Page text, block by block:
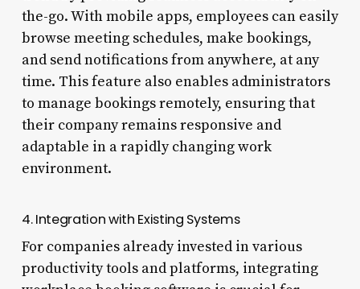
the-go. With mobile apps, employees can easily
browse meeting schedules, make bookings,
and send notifications from anywhere, at any
time. This feature also enables administrators
to manage bookings remotely, ensuring that
their company remains responsive and
adaptable in a rapidly changing work
environment.
4. Integration with Existing Systems
For companies already invested in various
productivity tools and platforms, integrating